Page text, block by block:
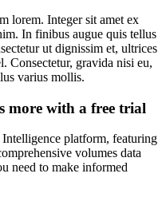
lorem. Integer sit amet ex
In finibus augue quis tellus
ut dignissim et, ultrices
Consectetur, gravida nisi eu,
varius mollis.
more with a free trial
platform, featuring
volumes data
need to make informed